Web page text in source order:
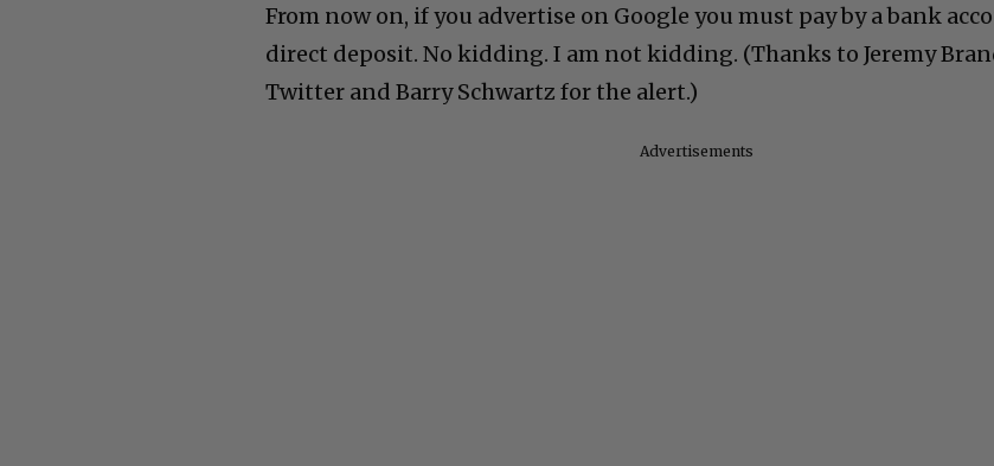
From now on, if you advertise on Google you must pay by a bank
direct deposit. No kidding. I am not kidding. (Thanks to Jeremy
Twitter and Barry Schwartz for the alert.)
Advertisements